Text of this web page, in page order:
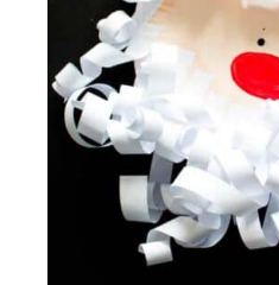
Santa's
Christmas Card
Stuck in the
Santa Suit
Paper Cup Santas